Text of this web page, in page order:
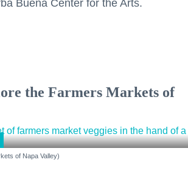
Buena Center for the Arts.
the Farmers Markets of
of Napa Valley)